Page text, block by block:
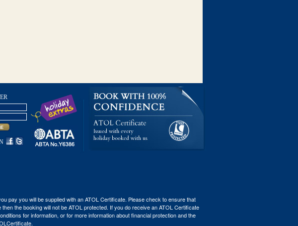
pay you will be supplied with an ATOL Certificate. Please check to ensure that
the booking will not be ATOL protected. If you do receive an ATOL Certificate
for information, or for more information about financial protection and the
.